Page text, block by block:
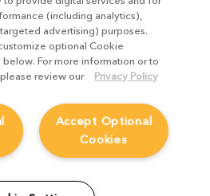
(including analytics),
advertising) purposes.
optional Cookie
For more information or to
review our
Privacy Policy
Accept Optional
Cookies